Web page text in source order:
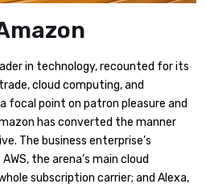
in technology, recounted for its
cloud computing, and
focal point on patron pleasure and
has converted the manner
The business enterprise’s
the arena’s main cloud
subscription carrier; and Alexa,